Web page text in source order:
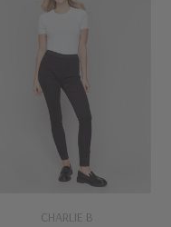
CHARLIE B